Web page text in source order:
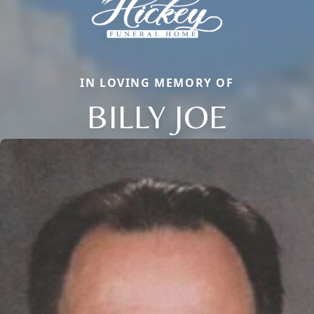
IN LOVING MEMORY OF
BILLY JOE